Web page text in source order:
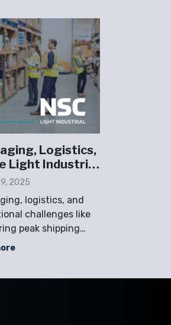
Logistics,
Light Industrial
2025
logistics, and
challenges like
peak shipping
in regulated